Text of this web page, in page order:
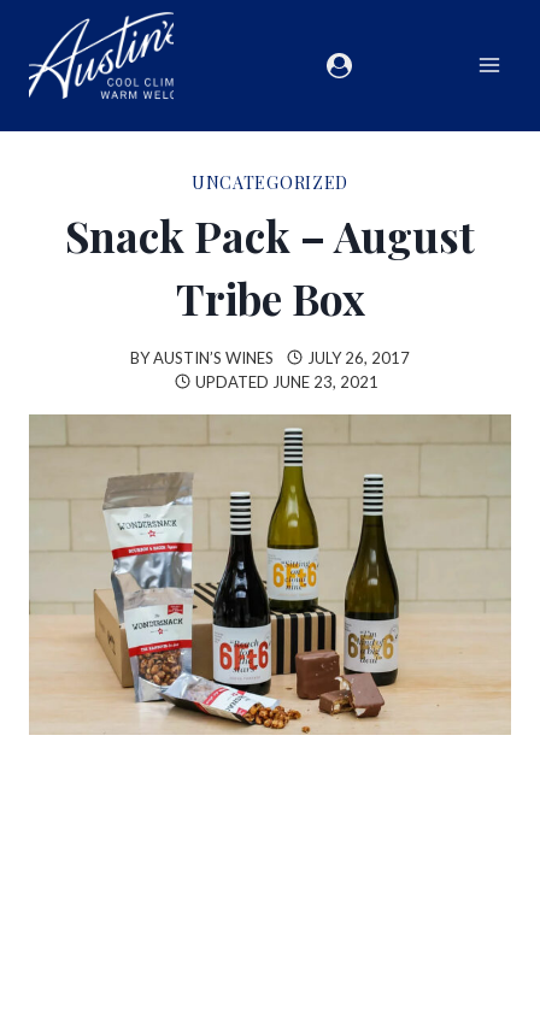
UNCATEGORIZED
Snack Pack – August
Tribe Box
BYAUSTIN’S WINES
JULY 26, 2017
UPDATED JUNE 23, 2021